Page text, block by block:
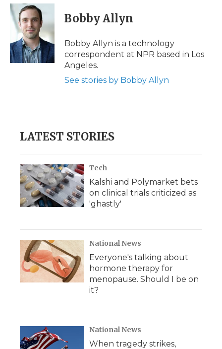
c
e
b
o
k
i
t
e
r
n
e
d
I
n
p
b
a
d
i
l
Bobby Allyn
Bobby Allyn is a technology
correspondent at NPR based in Los
Angeles.
See stories by Bobby Allyn
LATEST STORIES
Tech
Kalshi and Polymarket bets
on clinical trials criticized as
'ghastly'
National News
Everyone's talking about
hormone therapy for
menopause. Should I be on
it?
National News
When tragedy strikes,